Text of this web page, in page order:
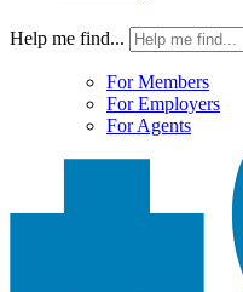
Help me find...
For Members
For Employers
For Agents